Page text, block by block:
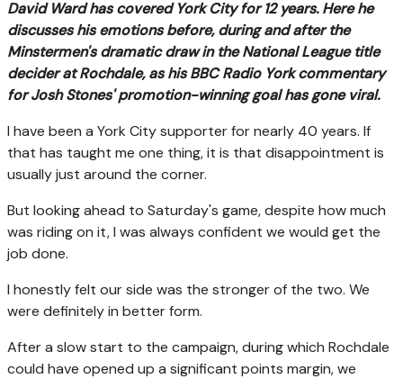
David Ward has covered York City for 12 years. Here he
discusses his emotions before, during and after the
Minstermen's dramatic draw in the National League title
decider at Rochdale, as his BBC Radio York commentary
for Josh Stones' promotion-winning goal has gone viral.
I have been a York City supporter for nearly 40 years. If
that has taught me one thing, it is that disappointment is
usually just around the corner.
But looking ahead to Saturday's game, despite how much
was riding on it, I was always confident we would get the
job done.
I honestly felt our side was the stronger of the two. We
were definitely in better form.
After a slow start to the campaign, during which Rochdale
could have opened up a significant points margin, we